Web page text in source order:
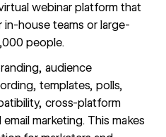
webinar platform that
house teams or large-
people.
audience
templates, polls,
cross-platform
marketing. This makes